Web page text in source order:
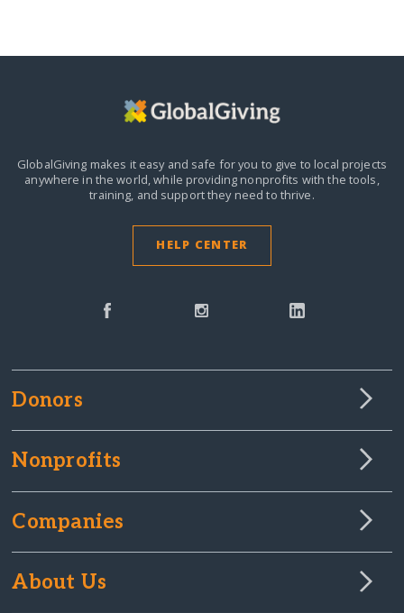
GlobalGiving makes it easy and safe for you to give to local projects
anywhere in the world, while providing nonprofits with the tools,
training, and support they need to thrive.
HELP CENTER
Donors
Nonprofits
Companies
About Us